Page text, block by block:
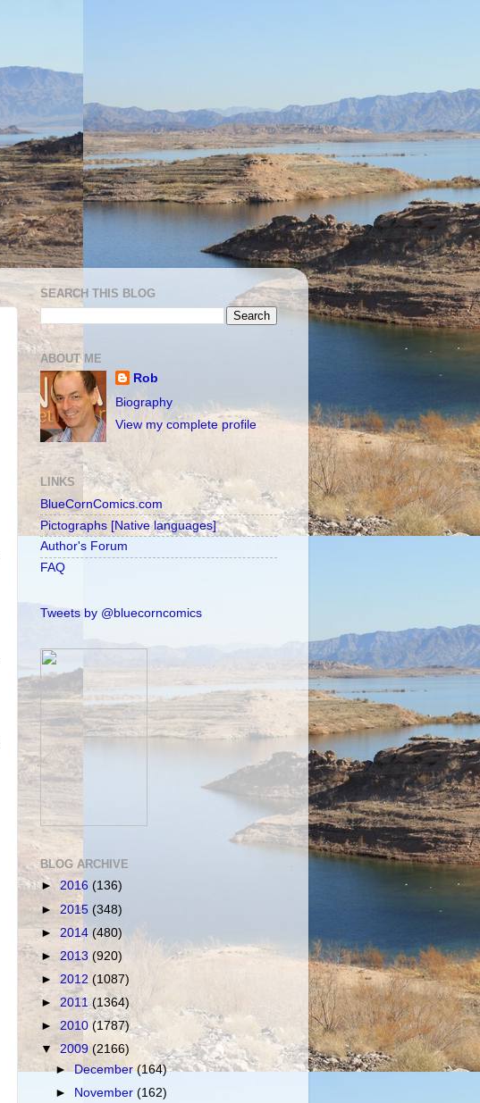
SEARCH THIS BLOG
ABOUT ME
Rob
Biography
View my complete profile
LINKS
BlueCornComics.com
Pictographs [Native languages]
Author's Forum
FAQ
Tweets by @bluecorncomics
BLOG ARCHIVE
► 2016 (136)
► 2015 (348)
► 2014 (480)
► 2013 (920)
► 2012 (1087)
► 2011(1364)
► 2010 (1787)
▼2009 (2166)
►December(164)
►
November(162)